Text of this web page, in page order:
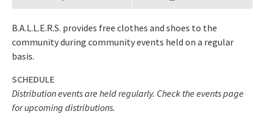
B.A.L.L.E.R.S. provides free clothes and shoes to the
community during community events held on a regular
basis.
SCHEDULE
Distribution events are held regularly. Check the events page
for upcoming distributions.